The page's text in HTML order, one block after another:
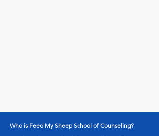
Who is Feed My Sheep School of Counseling?